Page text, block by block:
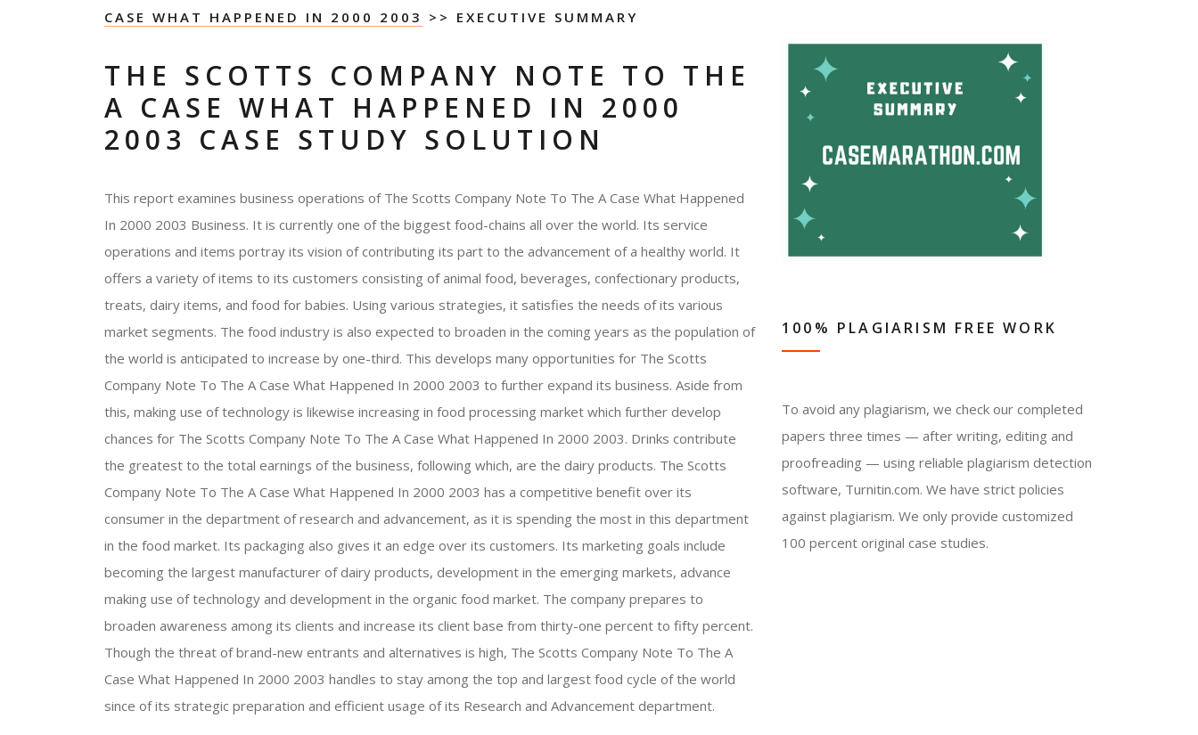
CASE WHAT HAPPENED IN 2000 2003 >> EXECUTIVE SUMMARY
THE SCOTTS COMPANY NOTE TO THE
A CASE WHAT HAPPENED IN 2000
2003 CASE STUDY SOLUTION
This report examines business operations of The Scotts Company Note To The A Case What Happened
In 2000 2003 Business. It is currently one of the biggest food-chains all over the world. Its service
operations and items portray its vision of contributing its part to the advancement of a healthy world. It
offers a variety of items to its customers consisting of animal food, beverages, confectionary products,
treats, dairy items, and food for babies. Using various strategies, it satisfies the needs of its various
market segments. The food industry is also expected to broaden in the coming years as the population of
the world is anticipated to increase by one-third. This develops many opportunities for The Scotts
Company Note To The A Case What Happened In 2000 2003 to further expand its business. Aside from
this, making use of technology is likewise increasing in food processing market which further develop
chances for The Scotts Company Note To The A Case What Happened In 2000 2003. Drinks contribute
the greatest to the total earnings of the business, following which, are the dairy products. The Scotts
Company Note To The A Case What Happened In 2000 2003 has a competitive benefit over its
consumer in the department of research and advancement, as it is spending the most in this department
in the food market. Its packaging also gives it an edge over its customers. Its marketing goals include
becoming the largest manufacturer of dairy products, development in the emerging markets, advance
making use of technology and development in the organic food market. The company prepares to
broaden awareness among its clients and increase its client base from thirty-one percent to fifty percent.
Though the threat of brand-new entrants and alternatives is high, The Scotts Company Note To The A
Case What Happened In 2000 2003 handles to stay among the top and largest food cycle of the world
since of its strategic preparation and efficient usage of its Research and Advancement department.
100% PLAGIARISM FREE WORK
To avoid any plagiarism, we check our completed
papers three times — after writing, editing and
proofreading — using reliable plagiarism detection
software, Turnitin.com. We have strict policies
against plagiarism. We only provide customized
100 percent original case studies.